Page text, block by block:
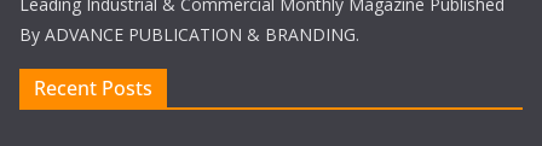
By ADVANCE PUBLICATION & BRANDING.
Recent Posts